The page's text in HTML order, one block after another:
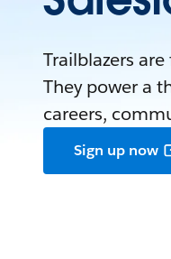
Trailblazers
They power a
careers,
Sign up now